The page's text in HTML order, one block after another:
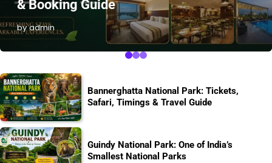
& Booking Guide
by admin
Bannerghatta National Park: Tickets,
Safari, Timings & Travel Guide
Guindy National Park: One of India’s
Smallest National Parks